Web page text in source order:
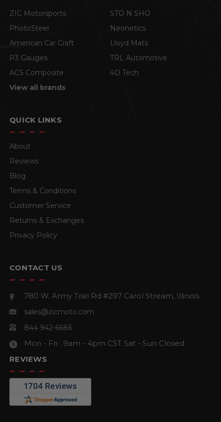
ZIC Motorsports
STO N SHO
PhotoSteel
Neonetics
American Car Craft
Lloyd Mats
P3 Gauges
TRL Automotive
ACS Composite
4D Tech
View all brands
QUICK LINKS
About
Reviews
Blog
Terms & Conditions
Customer Service
Returns & Exchanges
Privacy Policy
CONTACT US
780 W. Army Trail Rd #297 Carol Stream, Illinois
sales@zicmoto.com
844 942-6686
Mon - Fri : 9am - 4pm CST Sat - Sun Closed
REVIEWS